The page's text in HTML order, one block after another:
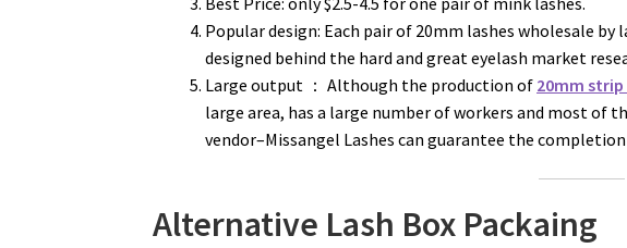
Popular design: Each pair of 20mm lashes wholesale
designed behind the hard and great eyelash market
Large output ： Although the production of 20mm
large area, has a large number of workers and most of
vendor–Missangel Lashes can guarantee the
Alternative Lash Box Packaing